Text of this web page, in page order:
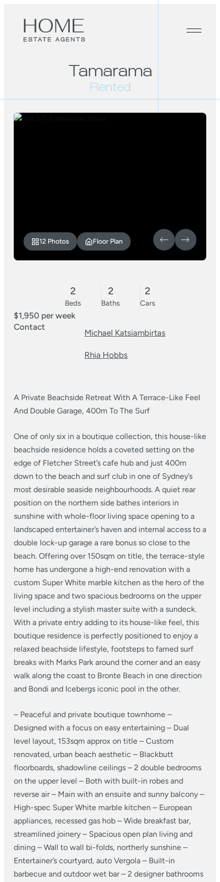
Tamarama
Rented
12 Photos Floor Plan
2
Beds
2
Baths
2
Cars
$1,950 per week
Contact
Michael Katsiambirtas
Rhia Hobbs
A Private Beachside Retreat With A Terrace-Like Feel
And Double Garage, 400m To The Surf
One of only six in a boutique collection, this house-like
beachside residence holds a coveted setting on the
edge of Fletcher Street’s cafe hub and just 400m
down to the beach and surf club in one of Sydney’s
most desirable seaside neighbourhoods. A quiet rear
position on the northern side bathes interiors in
sunshine with whole-floor living space opening to a
landscaped entertainer’s haven and internal access to a
double lock-up garage a rare bonus so close to the
beach. Offering over 150sqm on title, the terrace-style
home has undergone a high-end renovation with a
custom Super White marble kitchen as the hero of the
living space and two spacious bedrooms on the upper
level including a stylish master suite with a sundeck.
With a private entry adding to its house-like feel, this
boutique residence is perfectly positioned to enjoy a
relaxed beachside lifestyle, footsteps to famed surf
breaks with Marks Park around the corner and an easy
walk along the coast to Bronte Beach in one direction
and Bondi and Icebergs iconic pool in the other.
– Peaceful and private boutique townhome –
Designed with a focus on easy entertaining – Dual
level layout, 153sqm approx on title – Custom
renovated, urban beach aesthetic – Blackbutt
floorboards, shadowline ceilings – 2 double bedrooms
on the upper level – Both with built-in robes and
reverse air– Main with an ensuite and sunny balcony –
High-spec Super White marble kitchen – European
appliances, recessed gas hob – Wide breakfast bar,
streamlined joinery – Spacious open plan living and
dining – Wall to wall bi-folds, northerly sunshine –
Entertainer’s courtyard, auto Vergola – Built-in
barbecue and outdoor wet bar– 2 designer bathrooms